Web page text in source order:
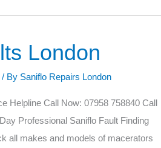
London
/ By Saniflo Repairs London
Helpline Call Now: 07958 758840 Call
Professional Saniflo Fault Finding
all makes and models of macerators